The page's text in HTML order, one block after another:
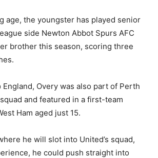
age, the youngster has played senior
side Newton Abbot Spurs AFC
brother this season, scoring three
Overy was also part of Perth
and featured in a first-team
Ham aged just 15.
he will slot into United’s squad,
he could push straight into